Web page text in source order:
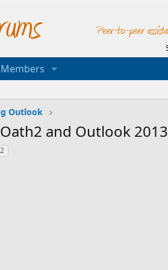
Members
Outlook
and Outlook 2013